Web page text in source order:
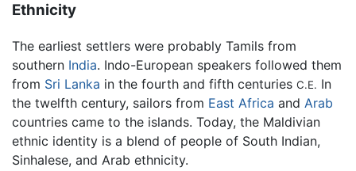
Ethnicity
The earliest settlers were probably Tamils from
southern India. Indo-European speakers followed them
from Sri Lanka in the fourth and fifth centuries C.E. In
the twelfth century, sailors from East Africa and Arab
countries came to the islands. Today, the Maldivian
ethnic identity is a blend of people of South Indian,
Sinhalese, and Arab ethnicity.